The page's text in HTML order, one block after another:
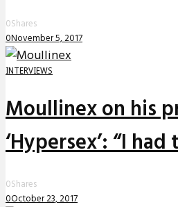
0Shares
0November 5, 2017
INTERVIEWS
Moullinex on his
‘Hypersex’: “I
0Shares
0October 23, 2017